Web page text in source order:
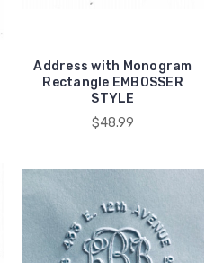
Address with Monogram
Rectangle EMBOSSER
STYLE
$48.99